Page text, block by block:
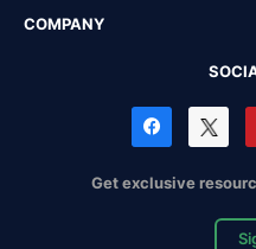
COMPANY
Get exclusive